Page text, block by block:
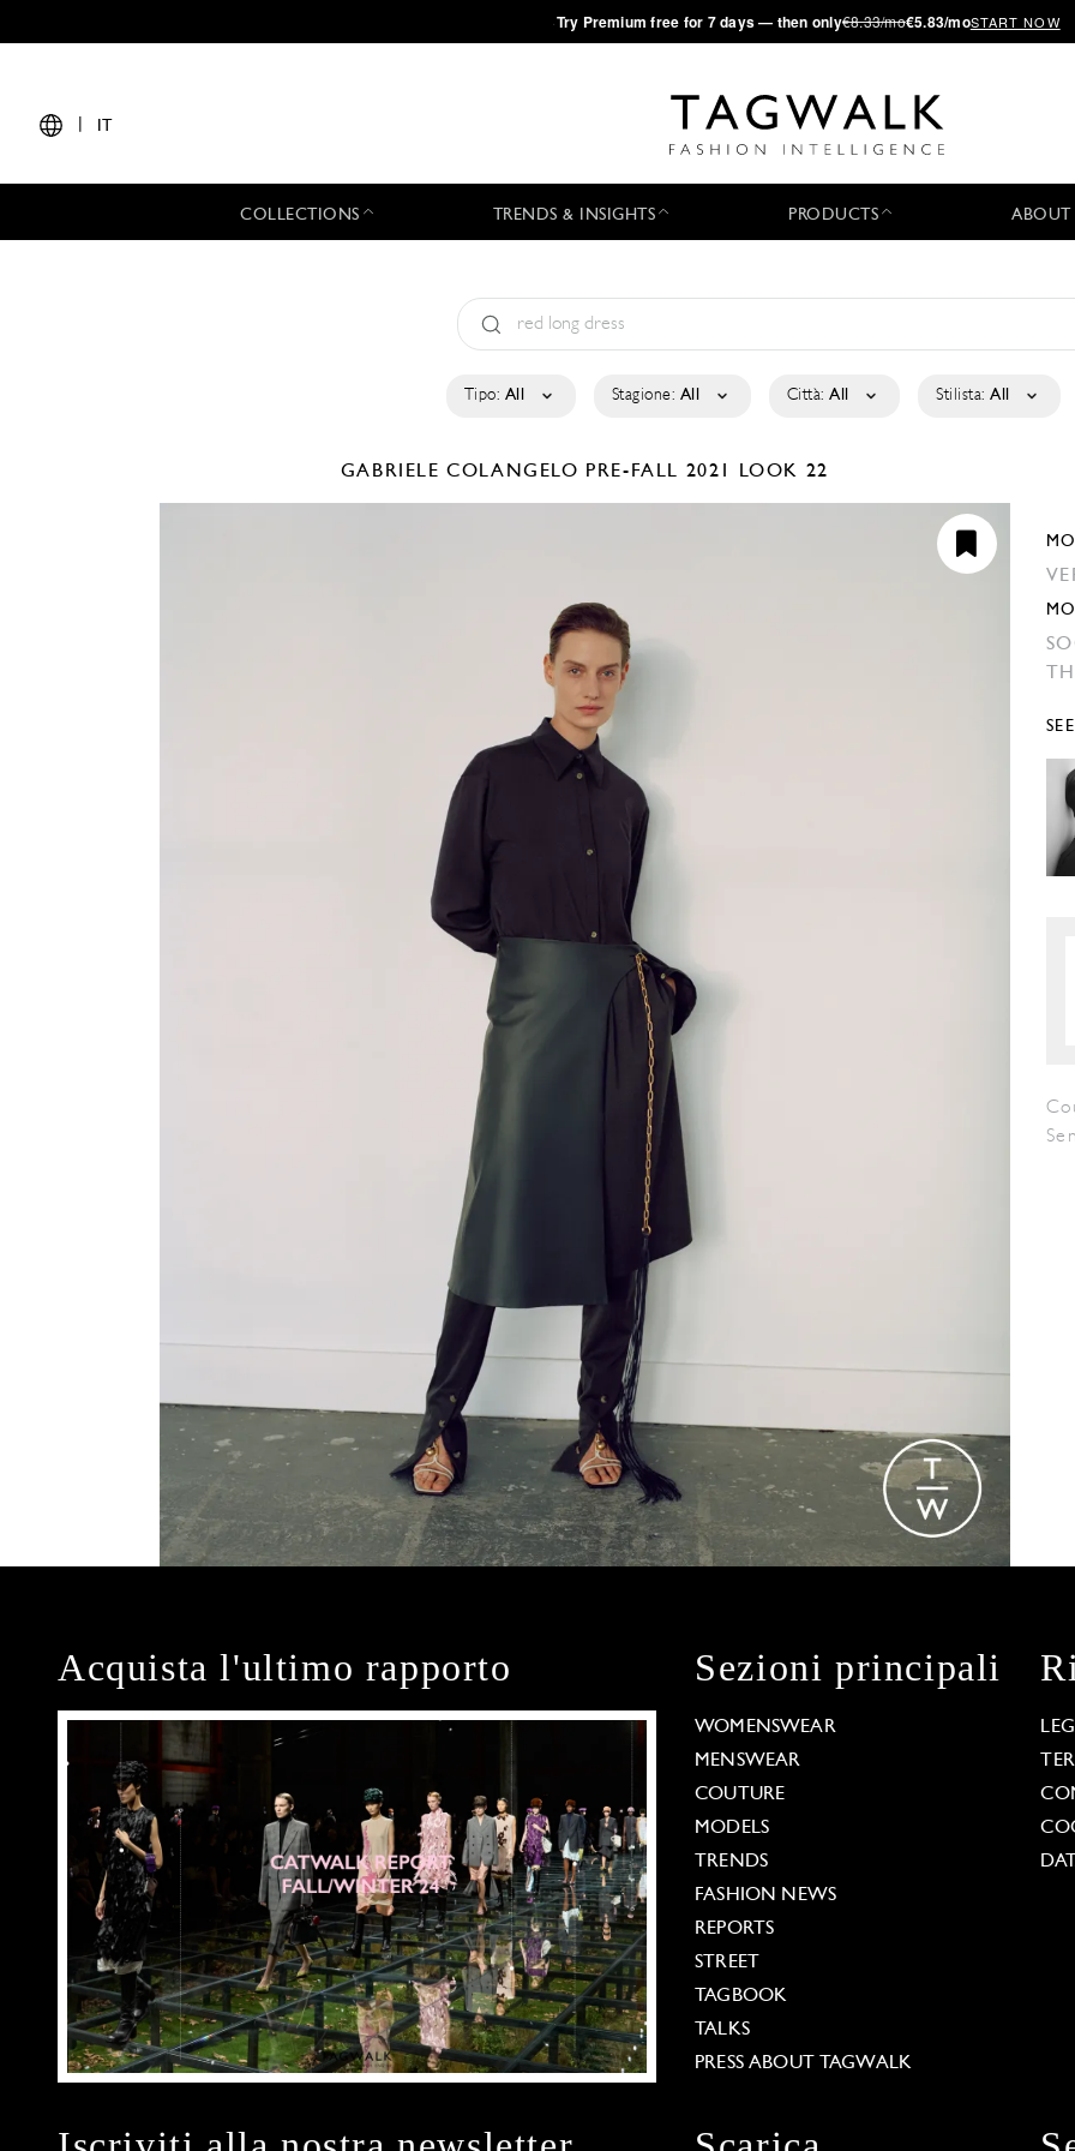
·Try Premium free for 7 days — then only€8.33/mo€5.83/moSTART NOW
IT
COLLECTIONS TRENDS & INSIGHTS PRODUCTS ABOUT
Tipo: All Stagione: All Città: All Stilista: All
GABRIELE COLANGELO PRE-FALL 2021 LOOK 22
Acquista l'ultimo rapporto Sezioni principali
WOMENSWEAR
MENSWEAR
COUTURE
MODELS
TRENDS
FASHION NEWS
REPORTS
STREET
TAGBOOK
TALKS
PRESS ABOUT TAGWALK